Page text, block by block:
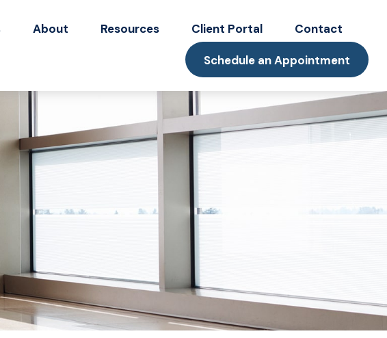
About Resources Client Portal Contact
Schedule an Appointment